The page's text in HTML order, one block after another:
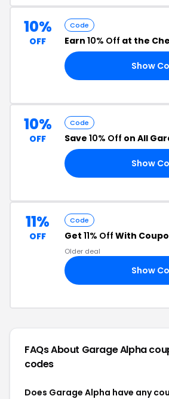
10%
OFF
Code
Earn 10% Off at the
Show
10%
OFF
Code
Save 10% Off on All
Show
11%
OFF
Code
Get 11% Off With
Older deal
Show
FAQs About Garage Alpha
codes
Does Garage Alpha have any